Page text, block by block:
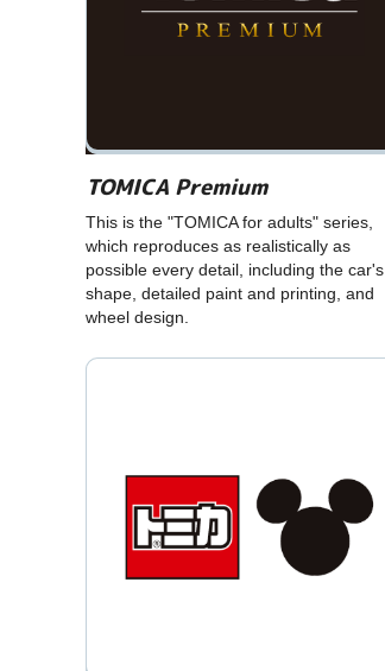
TOMICA Premium
This is the "TOMICA for adults" series,
which reproduces as realistically as
possible every detail, including the car's
shape, detailed paint and printing, and
wheel design.